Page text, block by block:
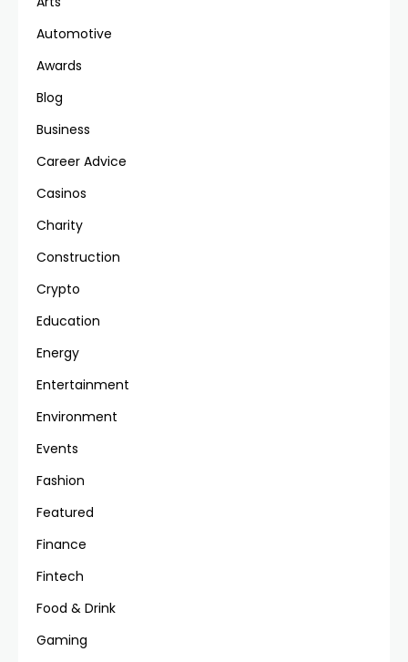
Automotive
Awards
Blog
Business
Career Advice
Casinos
Charity
Construction
Crypto
Education
Energy
Entertainment
Environment
Events
Fashion
Featured
Finance
Fintech
Food & Drink
Gaming